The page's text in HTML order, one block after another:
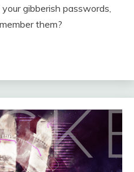
gibberish passwords,
them?